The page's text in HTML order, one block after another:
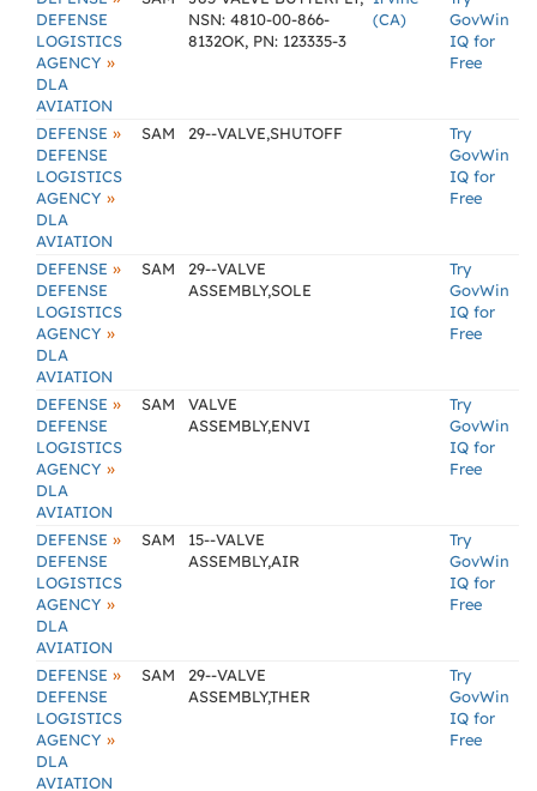
DEFENSE
LOGISTICS
AGENCY »
DLA
AVIATION
NSN: 4810-00-866-
8132OK, PN: 123335-3
(CA)
GovWin
IQ for
Free
DEFENSE »
DEFENSE
LOGISTICS
AGENCY »
DLA
AVIATION
SAM 29--VALVE,SHUTOFF
Try
GovWin
IQ for
Free
DEFENSE »
DEFENSE
LOGISTICS
AGENCY »
DLA
AVIATION
SAM
29--VALVE
ASSEMBLY,SOLE
Try
GovWin
IQ for
Free
DEFENSE »
DEFENSE
LOGISTICS
AGENCY »
DLA
AVIATION
SAM
VALVE
ASSEMBLY,ENVI
Try
GovWin
IQ for
Free
DEFENSE »
DEFENSE
LOGISTICS
AGENCY »
DLA
AVIATION
SAM
15--VALVE
ASSEMBLY,AIR
Try
GovWin
IQ for
Free
DEFENSE »
DEFENSE
LOGISTICS
AGENCY »
DLA
AVIATION
SAM
29--VALVE
ASSEMBLY,THER
Try
GovWin
IQ for
Free